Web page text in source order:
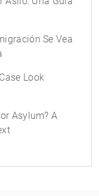
Se Vea
Look
Asylum? A